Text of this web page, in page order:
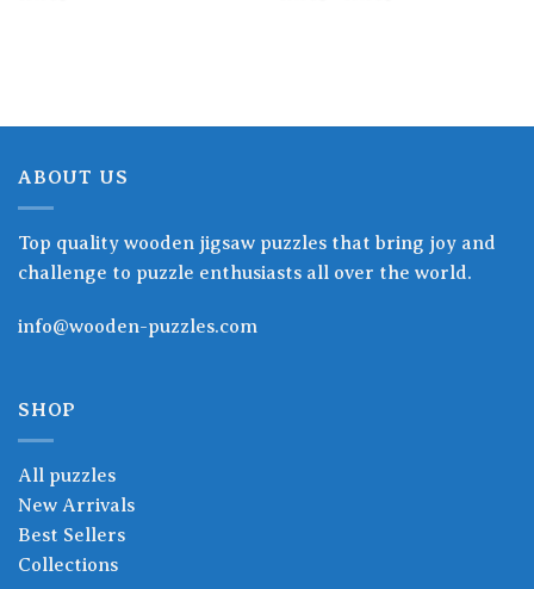
ABOUT US
Top quality wooden jigsaw puzzles that bring joy and
challenge to puzzle enthusiasts all over the world.
info@wooden-puzzles.com
SHOP
All puzzles
New Arrivals
Best Sellers
Collections